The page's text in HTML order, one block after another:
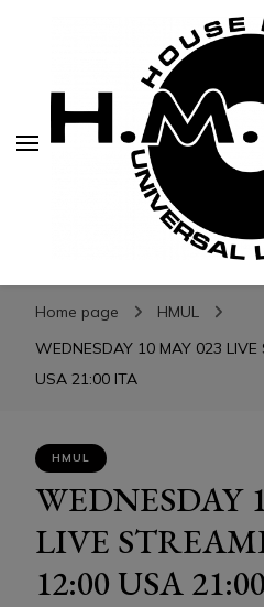
H.M.U.L.
H.M.U.L.
Home page
HMUL
WEDNESDAY 10 MAY 023 LIVE
USA 21:00 ITA
HMUL
WEDNESDAY
LIVE
12:00 USA